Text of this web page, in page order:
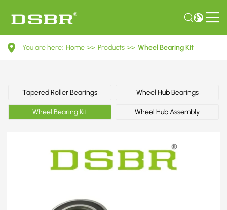
VKBA
Bearing
You are here: Home >> Products >> Wheel Bearing Kit
Tapered Roller Bearings Wheel Hub Bearings
Wheel Bearing Kit Wheel Hub Assembly